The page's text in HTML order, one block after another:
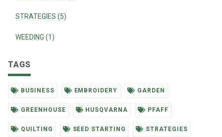
STRATEGIES (5)
WEEDING (1)
TAGS
BUSINESS EMBROIDERY GARDEN
GREENHOUSE HUSQVARNA PFAFF
QUILTING SEED STARTING STRATEGIES